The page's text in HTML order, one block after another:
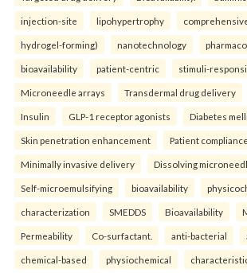
injection-site lipohypertrophy
hydrogel-forming) nanotechnology
bioavailability patient-centric stimuli-
Microneedle arrays Transdermal drug delivery
Insulin GLP-1 receptor agonists Diabetes
Skin penetration enhancement Patient compliance
Minimally invasive delivery Dissolving
Self-microemulsifying bioavailability
characterization SMEDDS Bioavailability
Permeability Co-surfactant. anti-bacterial
chemical-based physiochemical